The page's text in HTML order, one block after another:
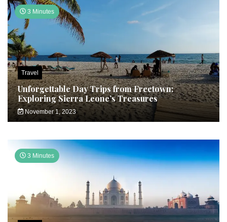
3 Minutes
Travel
Unforgettable Day Trips from Freetown:
Exploring Sierra Leone’s Treasures
November 1, 2023
3 Minutes